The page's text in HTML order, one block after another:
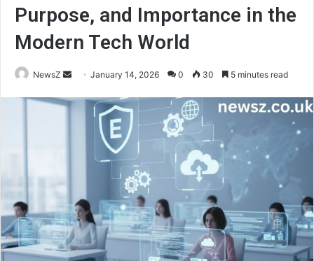
Purpose, and Importance in the
Modern Tech World
NewsZ
Send
email
January 14, 2026 0 30 5 minutes read